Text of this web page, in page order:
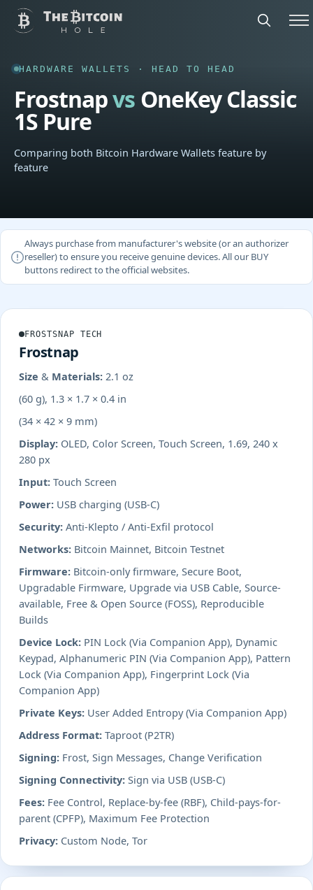
HARDWARE WALLETS · HEAD TO HEAD
Frostnapvs OneKey Classic
1S Pure
Comparing both Bitcoin Hardware Wallets feature by
feature
Always purchase from manufacturer's website (or an authorizer
reseller) to ensure you receive genuine devices. All our BUY
buttons redirect to the official websites.
FROSTSNAP TECH
Frostnap
Size & Materials: 2.1 oz
(60 g), 1.3 × 1.7 × 0.4 in
(34 × 42 × 9 mm)
Display: OLED, Color Screen, Touch Screen, 1.69, 240 x
280 px
Input: Touch Screen
Power: USB charging (USB-C)
Security: Anti-Klepto / Anti-Exfil protocol
Networks: Bitcoin Mainnet, Bitcoin Testnet
Firmware: Bitcoin-only firmware, Secure Boot,
Upgradable Firmware, Upgrade via USB Cable, Source-
available, Free & Open Source (FOSS), Reproducible
Builds
Device Lock: PIN Lock (Via Companion App), Dynamic
Keypad, Alphanumeric PIN (Via Companion App), Pattern
Lock (Via Companion App), Fingerprint Lock (Via
Companion App)
Private Keys: User Added Entropy (Via Companion App)
Address Format: Taproot (P2TR)
Signing: Frost, Sign Messages, Change Verification
Signing Connectivity: Sign via USB (USB-C)
Fees: Fee Control, Replace-by-fee (RBF), Child-pays-for-
parent (CPFP), Maximum Fee Protection
Privacy: Custom Node, Tor